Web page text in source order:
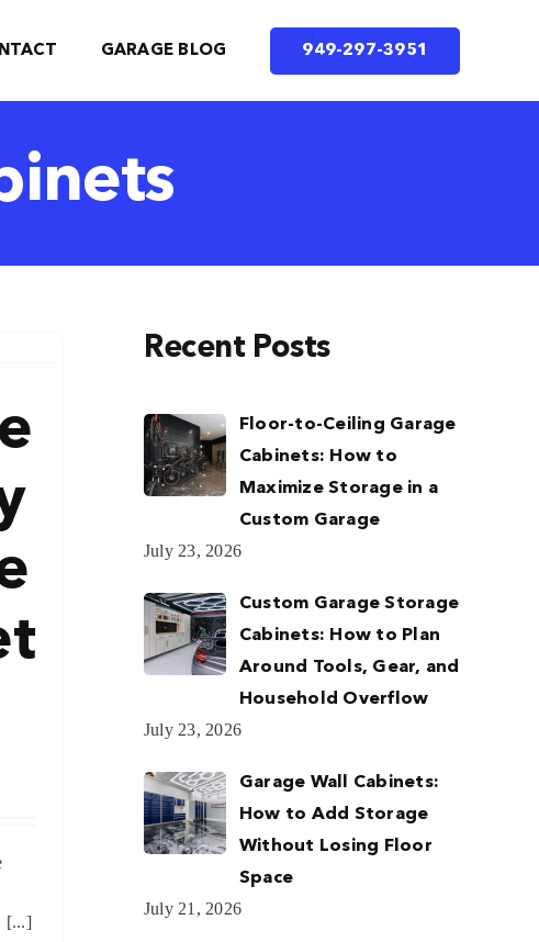
GARAGE BLOG 949-297-3951
[...]
Recent Posts
Floor-to-Ceiling Garage
Cabinets: How to
Maximize Storage in a
Custom Garage
July 23, 2026
Custom Garage Storage
Cabinets: How to Plan
Around Tools, Gear, and
Household Overflow
July 23, 2026
Garage Wall Cabinets:
How to Add Storage
Without Losing Floor
Space
July 21, 2026